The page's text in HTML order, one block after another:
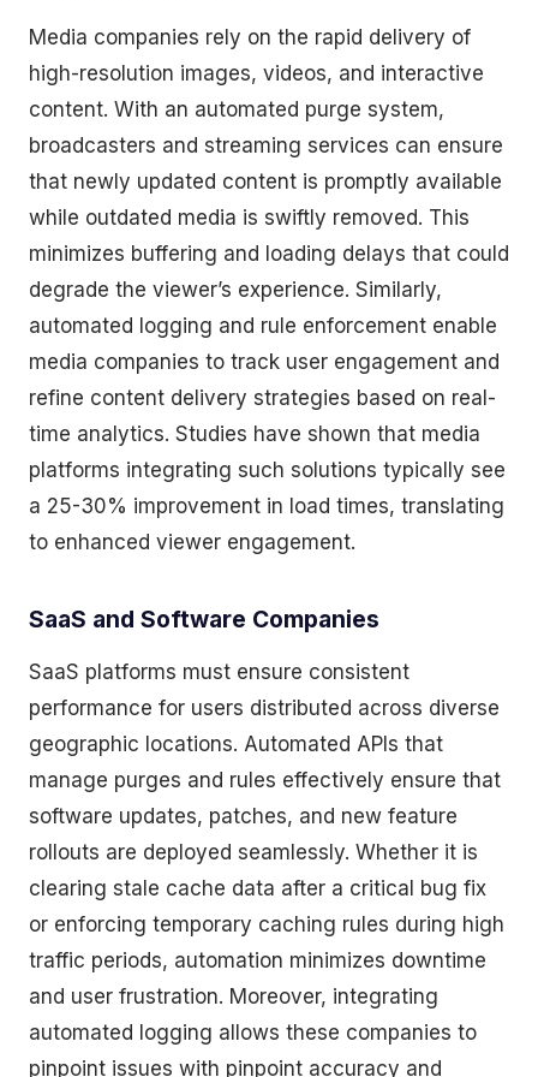
Media companies rely on the rapid delivery of
high-resolution images, videos, and interactive
content. With an automated purge system,
broadcasters and streaming services can ensure
that newly updated content is promptly available
while outdated media is swiftly removed. This
minimizes buffering and loading delays that could
degrade the viewer’s experience. Similarly,
automated logging and rule enforcement enable
media companies to track user engagement and
refine content delivery strategies based on real-
time analytics. Studies have shown that media
platforms integrating such solutions typically see
a 25-30% improvement in load times, translating
to enhanced viewer engagement.
SaaS and Software Companies
SaaS platforms must ensure consistent
performance for users distributed across diverse
geographic locations. Automated APIs that
manage purges and rules effectively ensure that
software updates, patches, and new feature
rollouts are deployed seamlessly. Whether it is
clearing stale cache data after a critical bug fix
or enforcing temporary caching rules during high
traffic periods, automation minimizes downtime
and user frustration. Moreover, integrating
automated logging allows these companies to
pinpoint issues with pinpoint accuracy and